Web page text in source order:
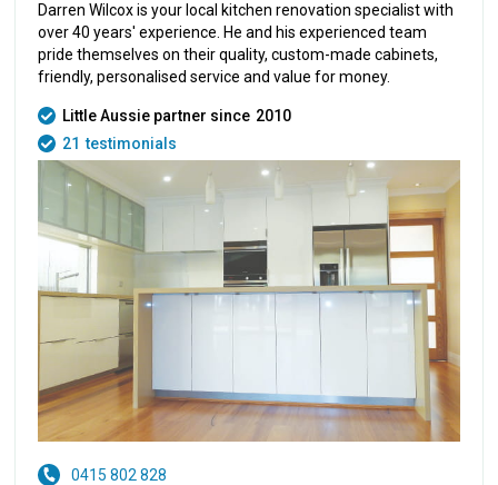
Darren Wilcox is your local kitchen renovation specialist with
over 40 years' experience. He and his experienced team
pride themselves on their quality, custom-made cabinets,
friendly, personalised service and value for money.
Little Aussie partner since 2010
21 testimonials
0415 802 828